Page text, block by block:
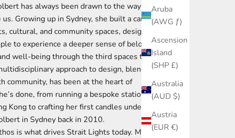
Aruba
(AWG ƒ)
Ascension
Island
(SHP £)
Australia
(AUD $)
Austria
(EUR €)
has always been drawn to the way
us. Growing up in Sydney, she built a career
cultural, and community spaces, designing
to experience a deeper sense of belonging,
well-being through the third spaces they
approach to design, blending
community, has been at the heart of
done, from running a bespoke stationery
Kong to crafting her first candles under the
in Sydney back in 2010.
is what drives Strait Lights today. More